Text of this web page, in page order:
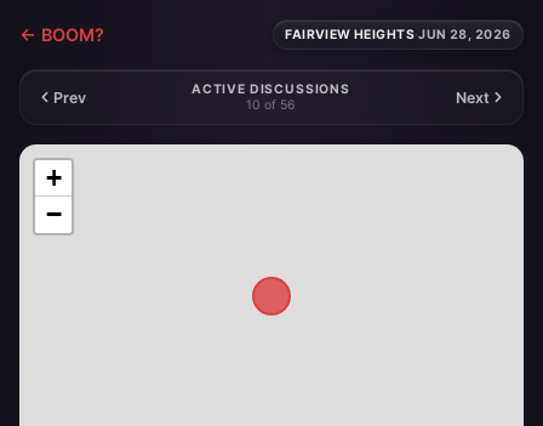
← BOOM? FAIRVIEW HEIGHTS·JUN 28, 2026
Prev
ACTIVE DISCUSSIONS
10 of 56
Next
+
−